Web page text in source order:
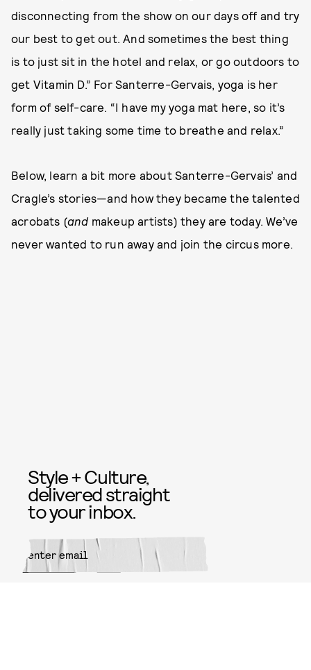
disconnecting from the show on our days off and try
our best to get out. And sometimes the best thing
is to just sit in the hotel and relax, or go outdoors to
get Vitamin D.” For Santerre-Gervais, yoga is her
form of self-care. “I have my yoga mat here, so it’s
really just taking some time to breathe and relax.”
Below, learn a bit more about Santerre-Gervais’ and
Cragle’s stories—and how they became the talented
acrobats (and makeup artists) they are today. We’ve
never wanted to run away and join the circus more.
Style + Culture,
delivered straight
to your inbox.